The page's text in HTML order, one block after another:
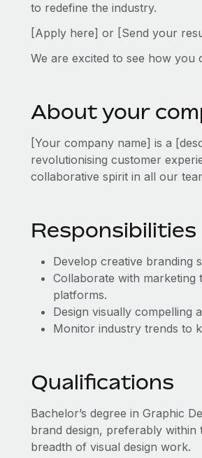
to redefine the industry.
[Apply here] or [Send your
We are excited to see how you
About your
[Your company name] is a
revolutionising customer
collaborative spirit in all our
Responsibilities
Develop creative branding
Collaborate with marketing
platforms.
Design visually compelling
Monitor industry trends to
Qualifications
Bachelor’s degree in Graphic
brand design, preferably
breadth of visual design work.